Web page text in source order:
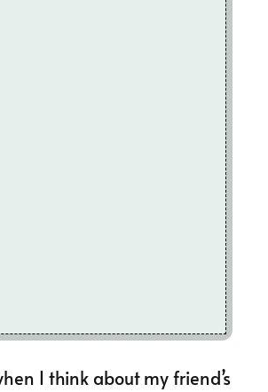
I think about my friend’s